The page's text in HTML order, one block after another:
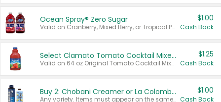
Ocean Spray® Zero Sugar
Valid on Cranberry, Mixed Berry, or Tropical Punch Juice Drink, 64 oz.
$1.00
Cash Back
Select Clamato Tomato Cocktail Mixers
Valid on 64 oz Original Tomato Cocktail Mixer or Picante Tomato Cocktail Mixer.
$1.25
Cash Back
Buy 2: Chobani Creamer or La Colombe Multi-Serve Cold Brew
Any variety. Items must appear on the same receipt.
$1.00
Cash Back